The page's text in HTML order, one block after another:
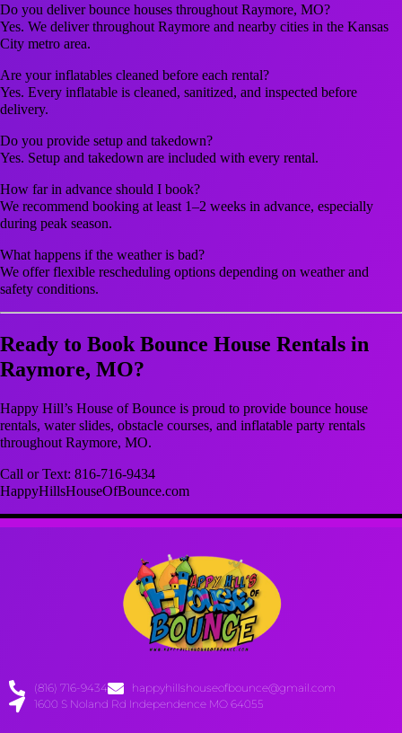
Do you deliver bounce houses throughout Raymore, MO?
Yes. We deliver throughout Raymore and nearby cities in the Kansas
City metro area.
Are your inflatables cleaned before each rental?
Yes. Every inflatable is cleaned, sanitized, and inspected before
delivery.
Do you provide setup and takedown?
Yes. Setup and takedown are included with every rental.
How far in advance should I book?
We recommend booking at least 1–2 weeks in advance, especially
during peak season.
What happens if the weather is bad?
We offer flexible rescheduling options depending on weather and
safety conditions.
Ready to Book Bounce House Rentals in
Raymore, MO?
Happy Hill’s House of Bounce is proud to provide bounce house
rentals, water slides, obstacle courses, and inflatable party rentals
throughout Raymore, MO.
Call or Text: 816-716-9434
HappyHillsHouseOfBounce.com
(816) 716-9434
happyhillshouseofbounce@gmail.com
1600 S Noland Rd Independence MO 64055